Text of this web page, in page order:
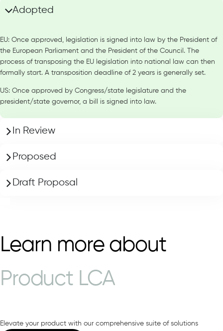
Adopted
EU: Once approved, legislation is signed into law by the President of
the European Parliament and the President of the Council. The
process of transposing the EU legislation into national law can then
formally start. A transposition deadline of 2 years is generally set.
US: Once approved by Congress/state legislature and the
president/state governor, a bill is signed into law.
In Review
Proposed
Draft Proposal
Learn more about
Product LCA
Elevate your product with our comprehensive suite of solutions